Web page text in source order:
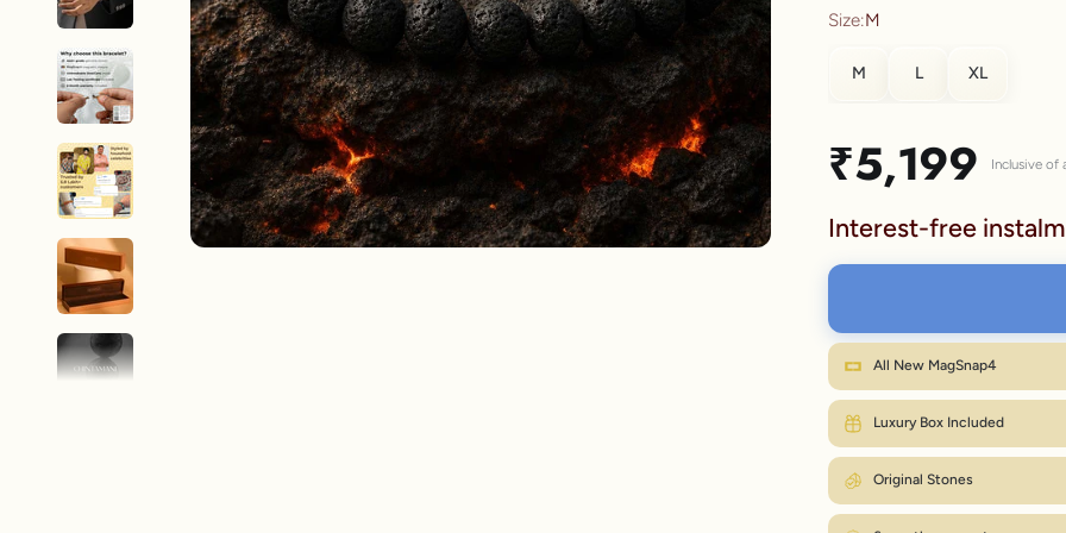
New In For Her
Explore our newest necklaces, earrings, rings & everyday jewellery.
1.5 months ago
Size:M
M L XL
S
M
XL
M fits most wrists. Between sizes? Go
Sale price
₹5,199 Inclusive of
Interest-free
All New MagSnap4
Luxury Box Included
Original Stones